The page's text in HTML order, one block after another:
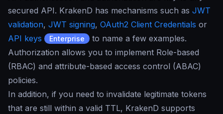
secured API. KrakenD has mechanisms such as JWT
validation, JWT signing, OAuth2 Client Credentials or
API keys
Enterprise
to name a few examples.
Authorization allows you to implement Role-based
(RBAC) and attribute-based access control (ABAC)
policies.
In addition, if you need to invalidate legitimate tokens
that are still within a valid TTL, KrakenD supports